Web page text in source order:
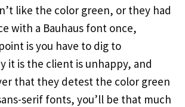
like the color green, or they had
with a Bauhaus font once,
is you have to dig to
it is the client is unhappy, and
that they detest the color green
serif fonts, you’ll be that much